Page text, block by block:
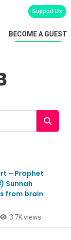
Support Us
BECOME A GUEST
– Prophet
from brain
3.7K views